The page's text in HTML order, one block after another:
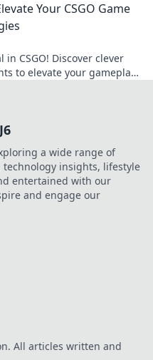
Your CSGO Game
CSGO! Discover clever
to elevate your gameplay
a wide range of
insights, lifestyle
entertained with our
and engage our
All articles written and